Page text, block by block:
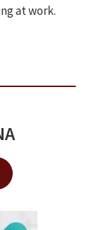
at work.